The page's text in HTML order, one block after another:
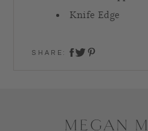
Knife Edge
SHARE: